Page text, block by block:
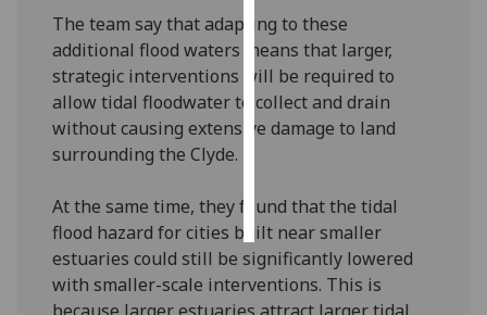
want
personalised
ads
save
choices
all
The team say that adapting to these
additional flood waters means that larger,
strategic interventions will be required to
allow tidal floodwater to collect and drain
without causing extensive damage to land
surrounding the Clyde.
At the same time, they found that the tidal
flood hazard for cities built near smaller
estuaries could still be significantly lowered
with smaller-scale interventions. This is